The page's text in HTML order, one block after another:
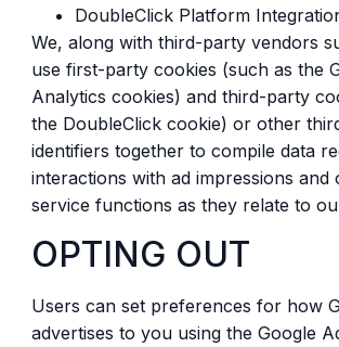
DoubleClick Platform
We, along with third-party vendors
use first-party cookies (such as the
Analytics cookies) and third-party
the DoubleClick cookie) or other
identifiers together to compile data
interactions with ad impressions and
service functions as they relate to
OPTING OUT
Users can set preferences for how
advertises to you using the Google